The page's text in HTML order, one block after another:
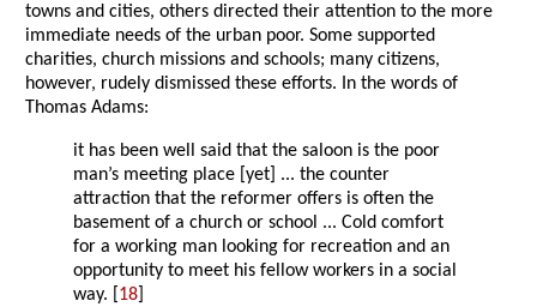
towns and cities, others directed their attention to the more
immediate needs of the urban poor. Some supported
charities, church missions and schools; many citizens,
however, rudely dismissed these efforts. In the words of
Thomas Adams:
it has been well said that the saloon is the poor
man’s meeting place [yet] ... the counter
attraction that the reformer offers is often the
basement of a church or school ... Cold comfort
for a working man looking for recreation and an
opportunity to meet his fellow workers in a social
way. [ 18